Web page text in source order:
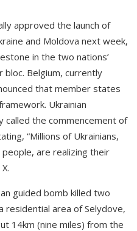
approved the launch of
and Moldova next week,
in the two nations’
Belgium, currently
that member states
Ukrainian
called the commencement of
“Millions of Ukrainians,
are realizing their
guided bomb killed two
residential area of Selydove,
14km (nine miles) from the